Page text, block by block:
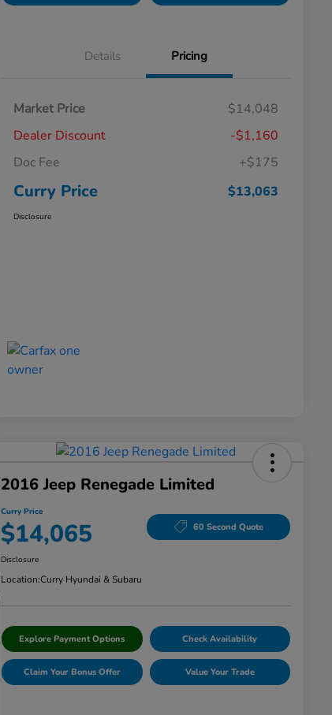
Details Pricing
Market Price
$14,048
Dealer Discount
-$1,160
Doc Fee
+$175
Curry Price $13,063
Disclosure
2016 Jeep Renegade Limited
Curry Price
$14,065 60 Second Quote
Disclosure
Location:Curry Hyundai & Subaru
Explore Payment Options Check Availability
Claim Your Bonus Offer Value Your Trade